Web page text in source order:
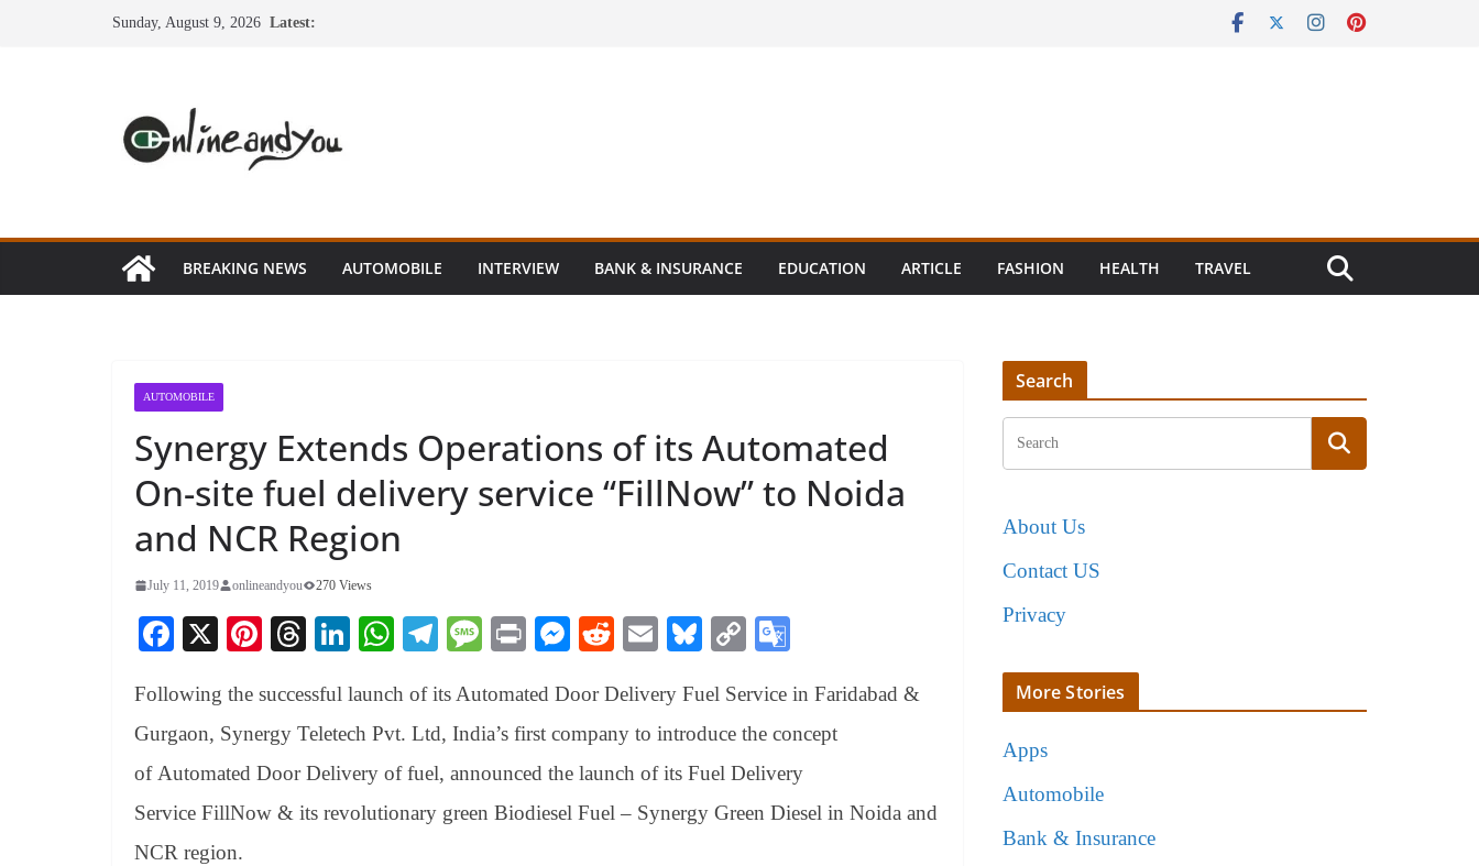
Sunday, August 9, 2026 Latest:
BREAKING NEWS AUTOMOBILE INTERVIEW BANK & INSURANCE EDUCATION ARTICLE FASHION HEALTH TRAVEL
AUTOMOBILE
Synergy Extends Operations of its Automated
On-site fuel delivery service “FillNow” to Noida
and NCR Region
July 11, 2019 onlineandyou 270 Views
Fa
bo
ok
X
Pi
er
es
t
T
ea
ds
Li
ed
In
W
ts
A
pp
Te
gr
a
m
M
sa
ge
Pr
t
M
se
ng
er
R
di
t
E
ail
Bl
sk
y
C
y
Li
nk
gl
e
Tr
an
Following the successful launch of its Automated Door Delivery Fuel Service in Faridabad &
Gurgaon, Synergy Teletech Pvt. Ltd, India’s first company to introduce the concept
of Automated Door Delivery offuel, announced the launch of its Fuel Delivery
Service FillNow & its revolutionary green Biodiesel Fuel – Synergy Green Diesel in Noida and
NCR region.
Search
About Us
Contact US
Privacy
More Stories
Apps
Automobile
Bank & Insurance